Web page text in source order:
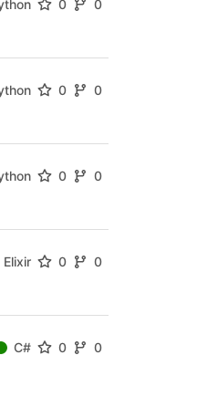
0 0
0 0
0 0
Elixir 0 0
C# 0 0